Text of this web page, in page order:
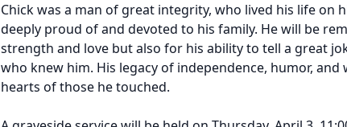
Chick was a man of great integrity, who lived his life on
deeply proud of and devoted to his family. He will be
strength and love but also for his ability to tell a great
who knew him. His legacy of independence, humor,
hearts of those he touched.